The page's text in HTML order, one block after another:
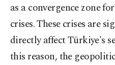
as a convergence zone
crises. These crises are
directly affect Türkiye's
this reason, the